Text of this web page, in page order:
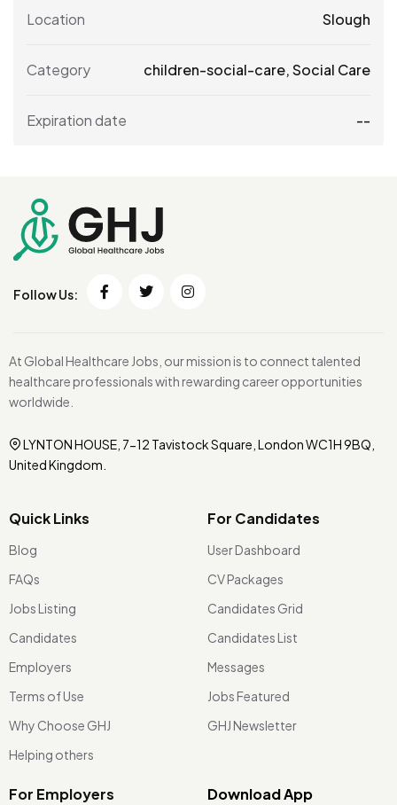
Location Slough
Category children-social-care,Social Care
Expiration date --
Follow Us:
At Global Healthcare Jobs, our mission is to connect talented
healthcare professionals with rewarding career opportunities
worldwide.
LYNTON HOUSE, 7-12 Tavistock Square, London WC1H 9BQ,
United Kingdom.
Quick Links
Blog
FAQs
Jobs Listing
Candidates
Employers
Terms of Use
Why Choose GHJ
Helping others
For Candidates
User Dashboard
CV Packages
Candidates Grid
Candidates List
Messages
Jobs Featured
GHJ Newsletter
For Employers Download App